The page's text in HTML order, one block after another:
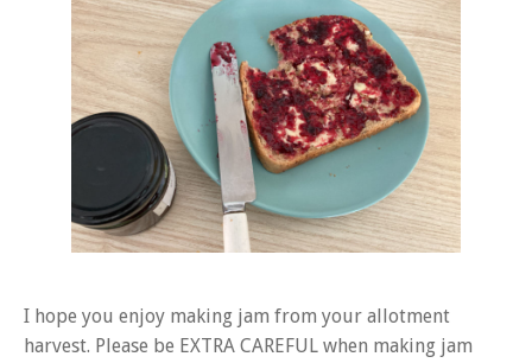
I hope you enjoy making jam from your allotment
harvest. Please be EXTRA CAREFUL when making jam